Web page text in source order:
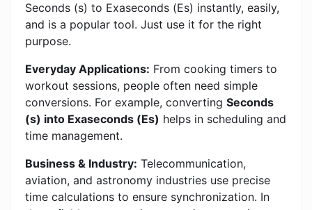
Seconds (s) to Exaseconds (Es) instantly, easily,
and is a popular tool. Just use it for the right
purpose.
Everyday Applications: From cooking timers to
workout sessions, people often need simple
conversions. For example, converting Seconds
(s) into Exaseconds (Es) helps in scheduling and
time management.
Business & Industry: Telecommunication,
aviation, and astronomy industries use precise
time calculations to ensure synchronization. In